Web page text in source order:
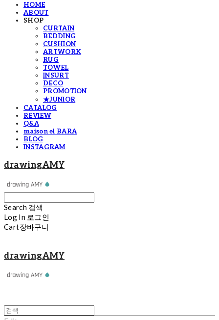
HOME
ABOUT
SHOP
CURTAIN
BEDDING
CUSHION
ARTWORK
RUG
TOWEL
INSURT
DECO
PROMOTION
★JUNIOR
CATALOG
REVIEW
Q&A
maison el BARA
BLOG
INSTAGRAM
drawingAMY
Search 검색
Log In 로그인
Cart장바구니
drawingAMY